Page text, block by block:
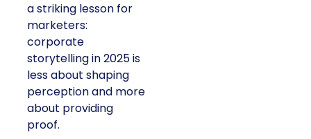
a striking lesson for
marketers:
corporate
storytelling in 2025 is
less about shaping
perception and more
about providing
proof.